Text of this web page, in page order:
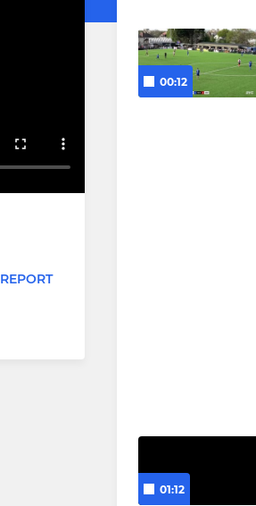
REPORT
00:12
01:12